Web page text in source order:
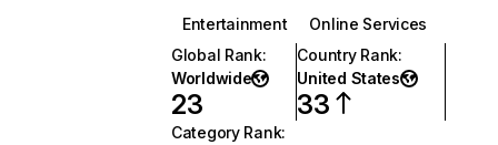
Entertainment
Online Services
Global Rank:
Worldwide
23
Country Rank:
United States
33
Category Rank: